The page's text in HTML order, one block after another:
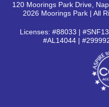
120 Moorings Park Drive,
2026 Moorings Park | All
Licenses: #88033 |
#AL14044 |